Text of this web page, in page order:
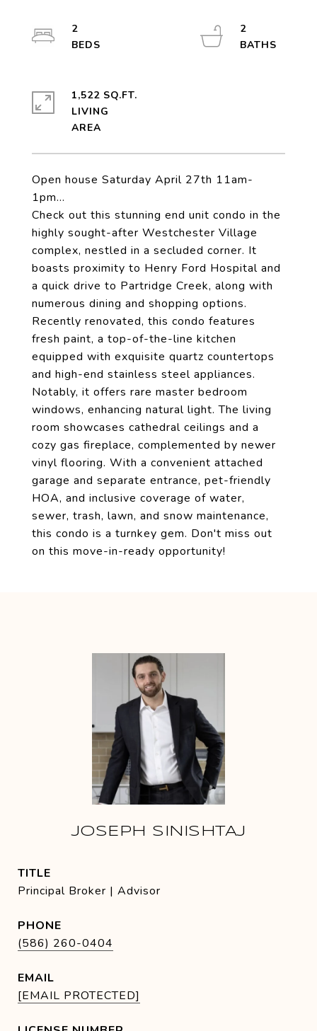
Open house Saturday April 27th 11am-
1pm...
Check out this stunning end unit condo in the
highly sought-after Westchester Village
complex, nestled in a secluded corner. It
boasts proximity to Henry Ford Hospital and
a quick drive to Partridge Creek, along with
numerous dining and shopping options.
Recently renovated, this condo features
fresh paint, a top-of-the-line kitchen
equipped with exquisite quartz countertops
and high-end stainless steel appliances.
Notably, it offers rare master bedroom
windows, enhancing natural light. The living
room showcases cathedral ceilings and a
cozy gas fireplace, complemented by newer
vinyl flooring. With a convenient attached
garage and separate entrance, pet-friendly
HOA, and inclusive coverage of water,
sewer, trash, lawn, and snow maintenance,
this condo is a turnkey gem. Don't miss out
on this move-in-ready opportunity!
2
2
1,522 SQ.FT.
LIVING
JOSEPH SINISHTAJ
TITLE
Principal Broker | Advisor
PHONE
(586) 260-0404
EMAIL
[EMAIL PROTECTED]